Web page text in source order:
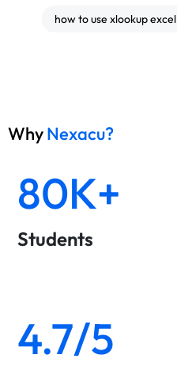
how to use xlookup excel
WhyNexacu?
80K+
Students
4.7/5